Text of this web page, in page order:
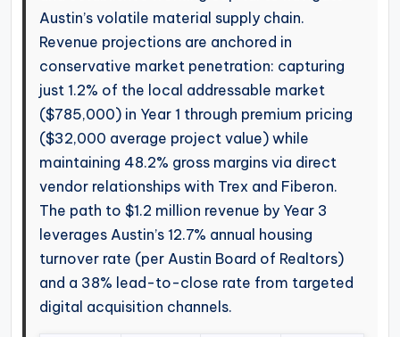
Austin’s volatile material supply chain.
Revenue projections are anchored in
conservative market penetration: capturing
just 1.2% of the local addressable market
($785,000) in Year 1 through premium pricing
($32,000 average project value) while
maintaining 48.2% gross margins via direct
vendor relationships with Trex and Fiberon.
The path to $1.2 million revenue by Year 3
leverages Austin’s 12.7% annual housing
turnover rate (per Austin Board of Realtors)
and a 38% lead-to-close rate from targeted
digital acquisition channels.